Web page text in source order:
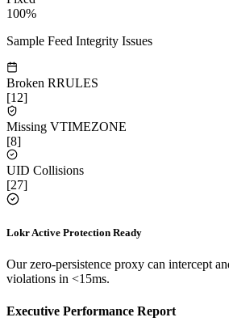
100%
Sample Feed Integrity Issues
Broken RRULES
[12]
Missing VTIMEZONE
[8]
UID Collisions
[27]
Lokr Active Protection Ready
Our zero-persistence proxy can intercept
violations in <15ms.
Executive Performance Report